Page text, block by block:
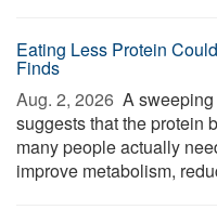
Eating Less Protein
Finds
Aug. 2, 2026  A
suggests that the protein
many people actually
improve metabolism,